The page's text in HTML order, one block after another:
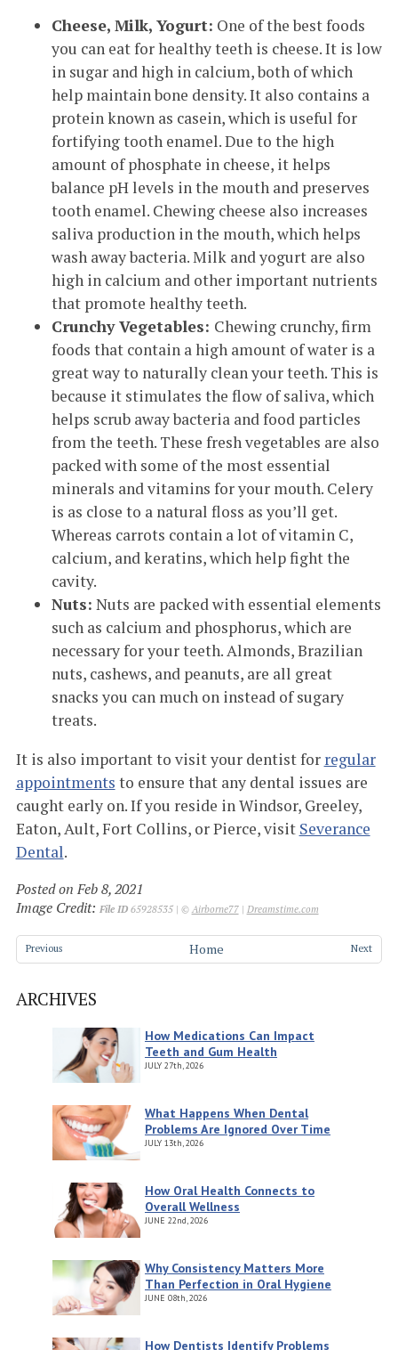
Cheese, Milk, Yogurt: One of the best foods
you can eat for healthy teeth is cheese. It is low
in sugar and high in calcium, both of which
help maintain bone density. It also contains a
protein known as casein, which is useful for
fortifying tooth enamel. Due to the high
amount of phosphate in cheese, it helps
balance pH levels in the mouth and preserves
tooth enamel. Chewing cheese also increases
saliva production in the mouth, which helps
wash away bacteria. Milk and yogurt are also
high in calcium and other important nutrients
that promote healthy teeth.
Crunchy Vegetables: Chewing crunchy, firm
foods that contain a high amount of water is a
great way to naturally clean your teeth. This is
because it stimulates the flow of saliva, which
helps scrub away bacteria and food particles
from the teeth. These fresh vegetables are also
packed with some of the most essential
minerals and vitamins for your mouth. Celery
is as close to a natural floss as you’ll get.
Whereas carrots contain a lot of vitamin C,
calcium, and keratins, which help fight the
cavity.
Nuts: Nuts are packed with essential elements
such as calcium and phosphorus, which are
necessary for your teeth. Almonds, Brazilian
nuts, cashews, and peanuts, are all great
snacks you can much on instead of sugary
treats.
It is also important to visit your dentist for regular
appointments to ensure that any dental issues are
caught early on. If you reside in Windsor, Greeley,
Eaton, Ault, Fort Collins, or Pierce, visit Severance
Dental.
Posted on Feb 8, 2021
Image Credit: File ID65928535 | © Airborne77| Dreamstime.com
Previous Next
Home
ARCHIVES
How Medications Can Impact
Teeth and Gum Health
JULY 27th, 2026
What Happens When Dental
Problems Are Ignored Over Time
JULY 13th, 2026
How Oral Health Connects to
Overall Wellness
JUNE 22nd, 2026
Why Consistency Matters More
Than Perfection in Oral Hygiene
JUNE 08th, 2026
How Dentists Identify Problems